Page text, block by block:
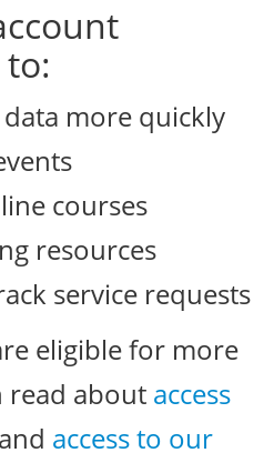
data more quickly
courses
resources
service requests
eligible for more
read about access
and access to our